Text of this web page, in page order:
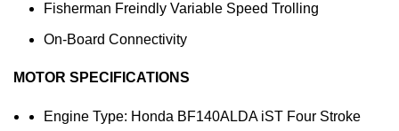
Fisherman Freindly Variable Speed Trolling
On-Board Connectivity
MOTOR SPECIFICATIONS
Engine Type: Honda BF140ALDA iST Four Stroke